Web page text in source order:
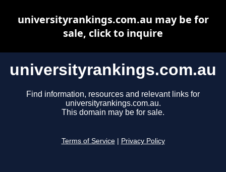
universityrankings.com.au
Find information, resources and relevant links for
universityrankings.com.au.
This domain may be for sale.
Terms of Service Privacy Policy
universityrankings.com.au may be for
sale, click to inquire